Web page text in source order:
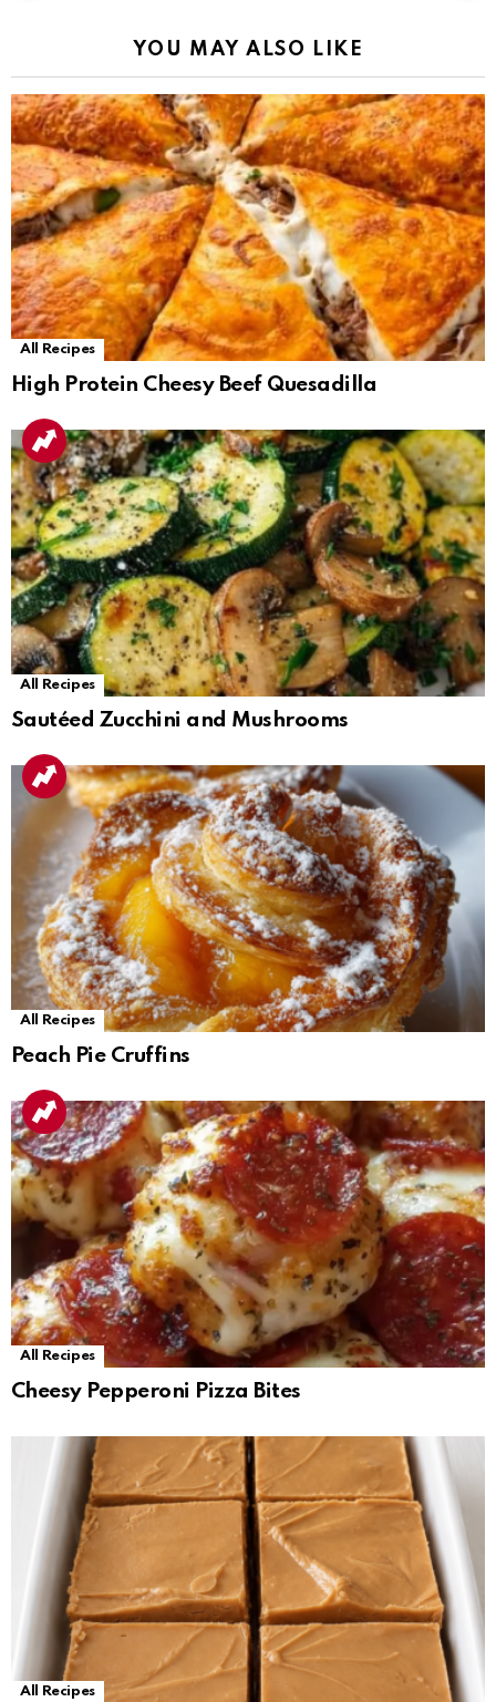
YOU MAY ALSO LIKE
All Recipes
High Protein Cheesy Beef Quesadilla
All Recipes
Sautéed Zucchini and Mushrooms
All Recipes
Peach Pie Cruffins
All Recipes
Cheesy Pepperoni Pizza Bites
All Recipes